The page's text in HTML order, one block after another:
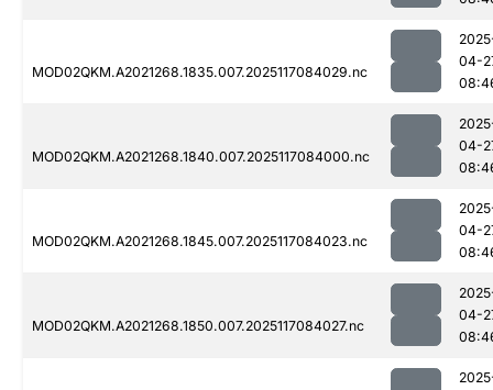
MOD02QKM.A2021268.1835.007.2025117084029.nc
04-
MOD02QKM.A2021268.1840.007.2025117084000.nc
04-
MOD02QKM.A2021268.1845.007.2025117084023.nc
04-
MOD02QKM.A2021268.1850.007.2025117084027.nc
04-